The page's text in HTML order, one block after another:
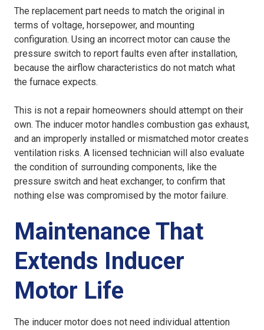
The replacement part needs to match the original in
terms of voltage, horsepower, and mounting
configuration. Using an incorrect motor can cause the
pressure switch to report faults even after installation,
because the airflow characteristics do not match what
the furnace expects.
This is not a repair homeowners should attempt on their
own. The inducer motor handles combustion gas exhaust,
and an improperly installed or mismatched motor creates
ventilation risks. A licensed technician will also evaluate
the condition of surrounding components, like the
pressure switch and heat exchanger, to confirm that
nothing else was compromised by the motor failure.
Maintenance That
Extends Inducer
Motor Life
The inducer motor does not need individual attention